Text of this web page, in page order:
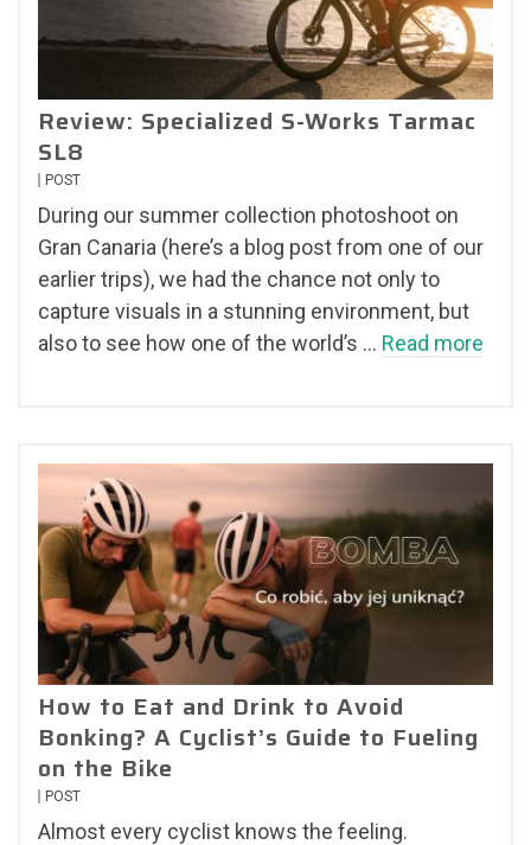
Review: Specialized S-Works Tarmac
SL8
POST
During our summer collection photoshoot on
Gran Canaria (here’s a blog post from one of our
earlier trips), we had the chance not only to
capture visuals in a stunning environment, but
also to see how one of the world’s … Read more
How to Eat and Drink to Avoid
Bonking? A Cyclist’s Guide to Fueling
on the Bike
POST
Almost every cyclist knows the feeling.